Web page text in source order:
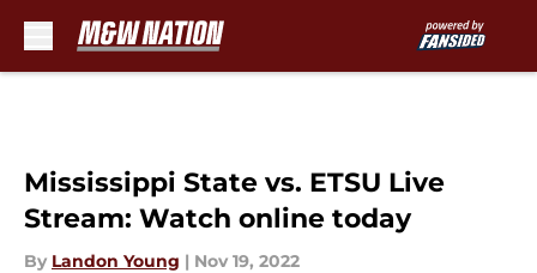
Mississippi State vs. ETSU Live
Stream: Watch online today
By Landon Young | Nov 19, 2022